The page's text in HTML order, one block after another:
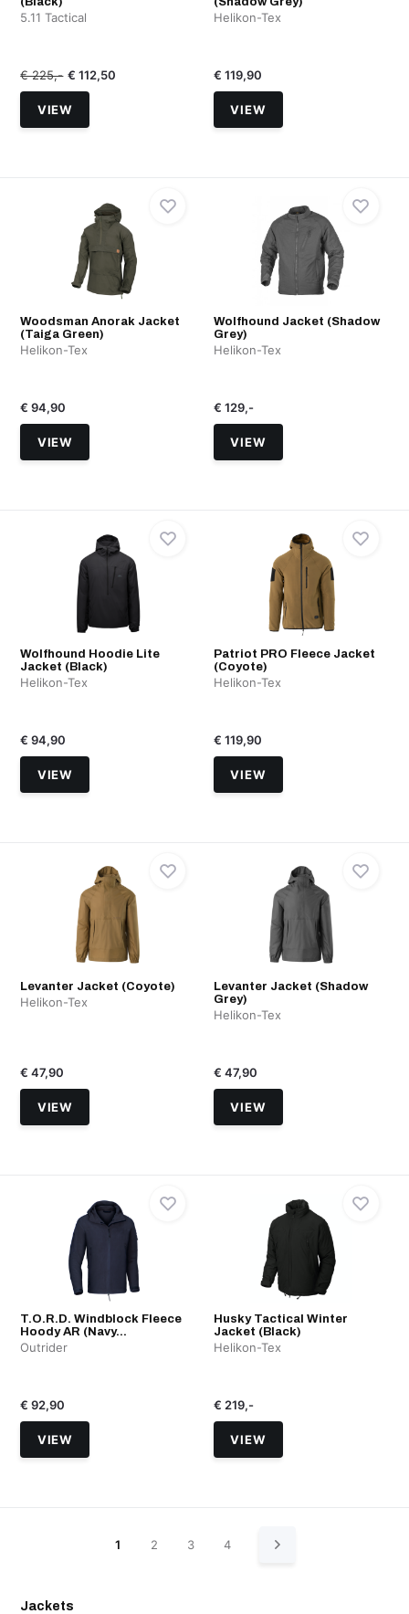
5.11 Tactical
€ 225,- € 112,50
VIEW
Helikon-Tex
€ 119,90
VIEW
Woodsman Anorak Jacket
(Taiga Green)
Helikon-Tex
€ 94,90
VIEW
Wolfhound Jacket (Shadow
Grey)
Helikon-Tex
€ 129,-
VIEW
Wolfhound Hoodie Lite
Jacket (Black)
Helikon-Tex
€ 94,90
VIEW
Patriot PRO Fleece Jacket
(Coyote)
Helikon-Tex
€ 119,90
VIEW
Levanter Jacket (Coyote)
Helikon-Tex
€ 47,90
VIEW
Levanter Jacket (Shadow
Grey)
Helikon-Tex
€ 47,90
VIEW
T.O.R.D. Windblock Fleece
Hoody AR (Navy...
Outrider
€ 92,90
VIEW
Husky Tactical Winter
Jacket (Black)
Helikon-Tex
€ 219,-
VIEW
1 2 3 4
Jackets